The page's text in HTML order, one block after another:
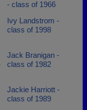
- class of 1966
Ivy Landstrom -
class of 1998
Jack Branigan -
class of 1982
Jackie Harriott -
class of 1989